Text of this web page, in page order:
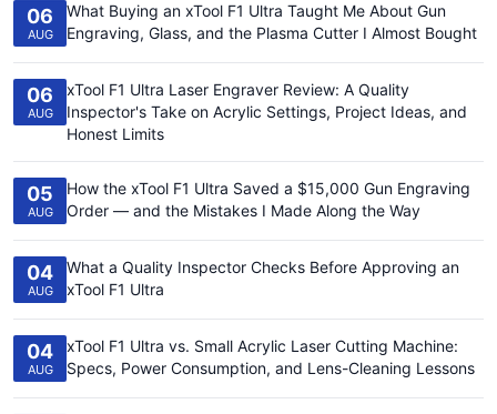
06
AUG
What Buying an xTool F1 Ultra Taught Me About Gun
Engraving, Glass, and the Plasma Cutter I Almost Bought
06
AUG
xTool F1 Ultra Laser Engraver Review: A Quality
Inspector's Take on Acrylic Settings, Project Ideas, and
Honest Limits
05
AUG
How the xTool F1 Ultra Saved a $15,000 Gun Engraving
Order — and the Mistakes I Made Along the Way
04
AUG
What a Quality Inspector Checks Before Approving an
xTool F1 Ultra
04
AUG
xTool F1 Ultra vs. Small Acrylic Laser Cutting Machine:
Specs, Power Consumption, and Lens-Cleaning Lessons